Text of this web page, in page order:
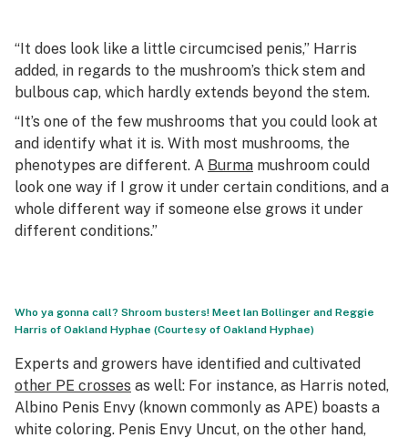
“It does look like a little circumcised penis,” Harris
added, in regards to the mushroom’s thick stem and
bulbous cap, which hardly extends beyond the stem.
“It’s one of the few mushrooms that you could look at
and identify what it is. With most mushrooms, the
phenotypes are different. A Burma mushroom could
look one way if I grow it under certain conditions, and a
whole different way if someone else grows it under
different conditions.”
Who ya gonna call? Shroom busters! Meet Ian Bollinger and Reggie
Harris of Oakland Hyphae (Courtesy of Oakland Hyphae)
Experts and growers have identified and cultivated
other PE crosses as well: For instance, as Harris noted,
Albino Penis Envy (known commonly as APE) boasts a
white coloring. Penis Envy Uncut, on the other hand,